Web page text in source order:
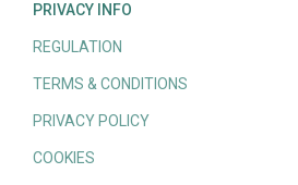
PRIVACY INFO
REGULATION
TERMS & CONDITIONS
PRIVACY POLICY
COOKIES